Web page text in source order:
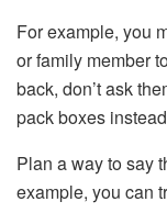
For example, you
or family member
back, don’t ask
pack boxes
Plan a way to say
example, you can